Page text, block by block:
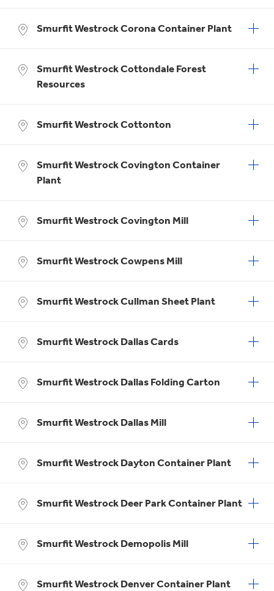
Smurfit Westrock Corona Container Plant
Smurfit Westrock Cottondale Forest
Resources
Smurfit Westrock Cottonton
Smurfit Westrock Covington Container
Plant
Smurfit Westrock Covington Mill
Smurfit Westrock Cowpens Mill
Smurfit Westrock Cullman Sheet Plant
Smurfit Westrock Dallas Cards
Smurfit Westrock Dallas Folding Carton
Smurfit Westrock Dallas Mill
Smurfit Westrock Dayton Container Plant
Smurfit Westrock Deer Park Container Plant
Smurfit Westrock Demopolis Mill
Smurfit Westrock Denver Container Plant